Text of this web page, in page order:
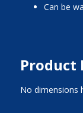
can be
Product
No dimensions